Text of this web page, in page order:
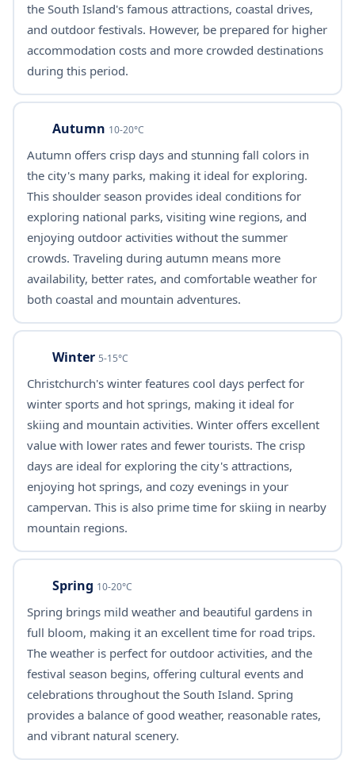
the South Island's famous attractions, coastal drives,
and outdoor festivals. However, be prepared for higher
accommodation costs and more crowded destinations
during this period.
Autumn 10-20°C
Autumn offers crisp days and stunning fall colors in
the city's many parks, making it ideal for exploring.
This shoulder season provides ideal conditions for
exploring national parks, visiting wine regions, and
enjoying outdoor activities without the summer
crowds. Traveling during autumn means more
availability, better rates, and comfortable weather for
both coastal and mountain adventures.
Winter 5-15°C
Christchurch's winter features cool days perfect for
winter sports and hot springs, making it ideal for
skiing and mountain activities. Winter offers excellent
value with lower rates and fewer tourists. The crisp
days are ideal for exploring the city's attractions,
enjoying hot springs, and cozy evenings in your
campervan. This is also prime time for skiing in nearby
mountain regions.
Spring 10-20°C
Spring brings mild weather and beautiful gardens in
full bloom, making it an excellent time for road trips.
The weather is perfect for outdoor activities, and the
festival season begins, offering cultural events and
celebrations throughout the South Island. Spring
provides a balance of good weather, reasonable rates,
and vibrant natural scenery.